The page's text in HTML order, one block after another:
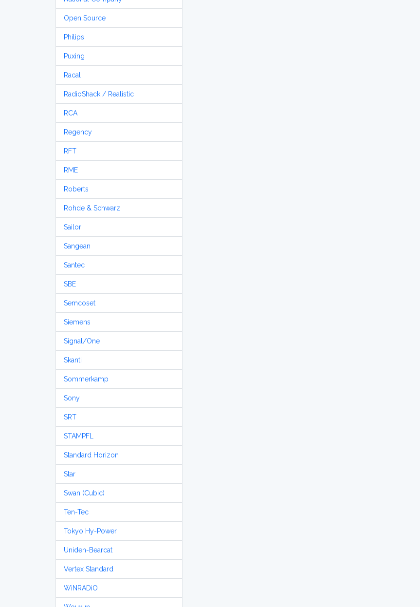
Open Source
Philips
Puxing
Racal
RadioShack / Realistic
RCA
Regency
RFT
RME
Roberts
Rohde & Schwarz
Sailor
Sangean
Santec
SBE
Semcoset
Siemens
Signal/One
Skanti
Sommerkamp
Sony
SRT
STAMPFL
Standard Horizon
Star
Swan (Cubic)
Ten-Tec
Tokyo Hy-Power
Uniden-Bearcat
Vertex Standard
WiNRADiO